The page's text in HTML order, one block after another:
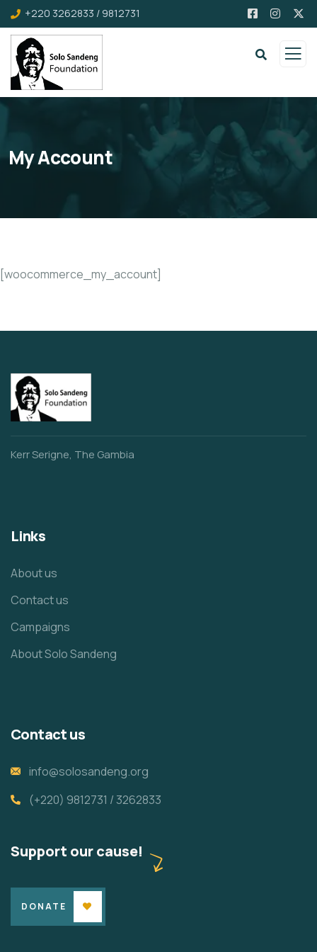
+220 3262833 / 9812731
My Account
[woocommerce_my_account]
Kerr Serigne, The Gambia
Links
About us
Contact us
Campaigns
About Solo Sandeng
Contact us
info@solosandeng.org
(+220) 9812731 / 3262833
Support our cause!
DONATE